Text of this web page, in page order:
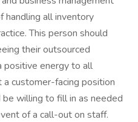
handling all inventory
This person should
their outsourced
positive energy to all
customer-facing position
willing to fill in as needed
of a call-out on staff.